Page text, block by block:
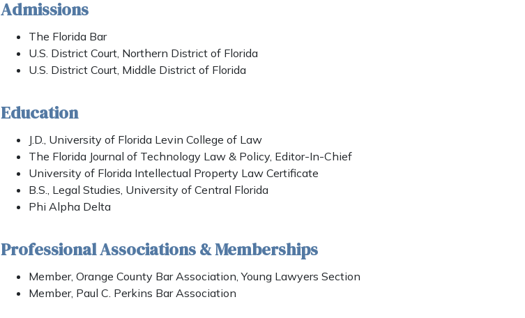
Admissions
The Florida Bar
U.S. District Court, Northern District of Florida
U.S. District Court, Middle District of Florida
Education
J.D., University of Florida Levin College of Law
The Florida Journal of Technology Law & Policy, Editor-In-Chief
University of Florida Intellectual Property Law Certificate
B.S., Legal Studies, University of Central Florida
Phi Alpha Delta
Professional Associations & Memberships
Member, Orange County Bar Association, Young Lawyers Section
Member, Paul C. Perkins Bar Association